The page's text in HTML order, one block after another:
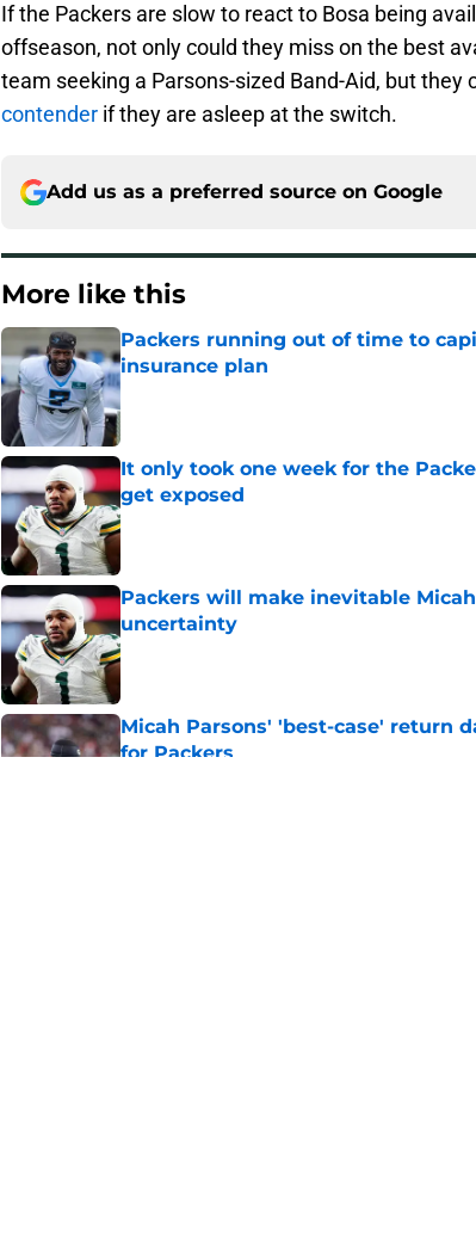
If the Packers are slow to react to Bosa being
offseason, not only could they miss on the best
team seeking a Parsons-sized Band-Aid, but they
contender if they are asleep at the switch.
Add us as a preferred source on Google
More like this
Packers running out of time to
insurance plan
Published by on Invalid Date
It only took one week for the
get exposed
Published by on Invalid Date
Packers will make inevitable
uncertainty
Published by on Invalid Date
Micah Parsons' 'best-case' return
for Packers